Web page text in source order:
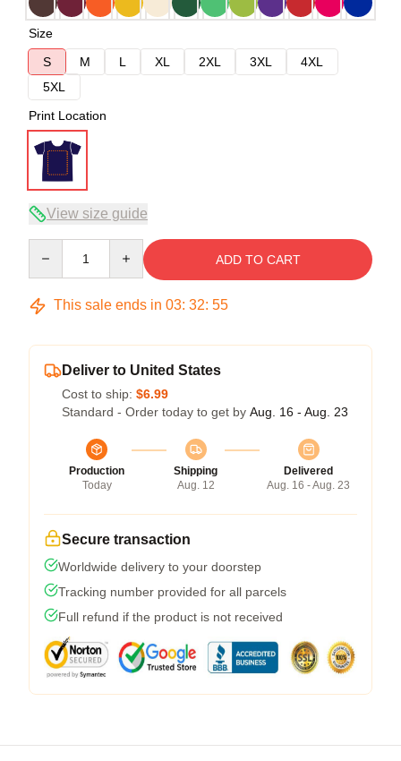
Size
S
M L XL 2XL 3XL
4XL
5XL
Print Location
View size guide
ADD TO CART
This sale ends in 03: 32: 54
Deliver to United States
Cost to ship: $6.99
Standard - Order today to get by Aug. 16 - Aug. 23
Production
Today
Shipping
Aug. 12
Delivered
Aug. 16 - Aug. 23
Secure transaction
Worldwide delivery to your doorstep
Tracking number provided for all parcels
Full refund if the product is not received